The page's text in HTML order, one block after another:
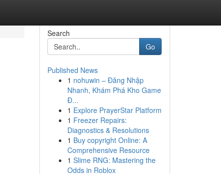
Search
Go
Published News
1 nohuwin – Đăng Nhập
Nhanh, Khám Phá Kho Game
Đ...
1 Explore PrayerStar Platform
1 Freezer Repairs:
Diagnostics & Resolutions
1 Buy copyright Online: A
Comprehensive Resource
1 Slime RNG: Mastering the
Odds in Roblox